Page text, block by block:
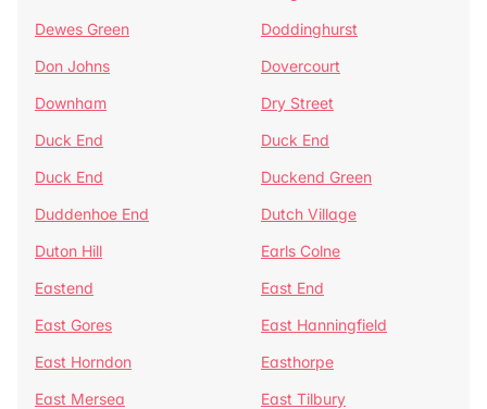
Dewes Green
Doddinghurst
Don Johns
Dovercourt
Downham
Dry Street
Duck End
Duck End
Duck End
Duckend Green
Duddenhoe End
Dutch Village
Duton Hill
Earls Colne
Eastend
East End
East Gores
East Hanningfield
East Horndon
Easthorpe
East Mersea
East Tilbury